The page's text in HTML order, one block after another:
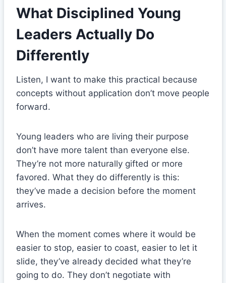
What Disciplined Young
Leaders Actually Do
Differently
Listen, I want to make this practical because
concepts without application don’t move people
forward.
Young leaders who are living their purpose
don’t have more talent than everyone else.
They’re not more naturally gifted or more
favored. What they do differently is this:
they’ve made a decision before the moment
arrives.
When the moment comes where it would be
easier to stop, easier to coast, easier to let it
slide, they’ve already decided what they’re
going to do. They don’t negotiate with